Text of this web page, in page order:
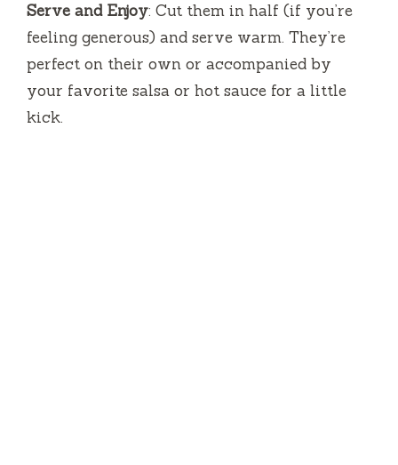
Serve and Enjoy: Cut them in half (if you’re
feeling generous) and serve warm. They’re
perfect on their own or accompanied by
your favorite salsa or hot sauce for a little
kick.